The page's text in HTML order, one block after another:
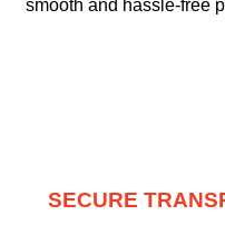
smooth and hassle-free
SECURE